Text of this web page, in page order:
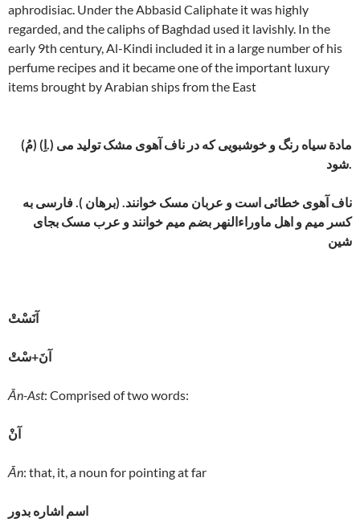
aphrodisiac. Under the Abbasid Caliphate it was highly
regarded, and the caliphs of Baghdad used it lavishly. In the
early 9th century, Al-Kindi included it in a large number of his
perfume recipes and it became one of the important luxury
items brought by Arabian ships from the East
(مُ) (اِ.) مادة سیاه رنگ و خوشبویی که در ناف آهوی مشک تولید می
شود.
ناف آهوی خطائی است و عربان مسک خوانند. (برهان ). فارسی به
کسر میم و اهل ماوراءالنهر بضم میم خوانند و عرب مسک بجای
شین
آنَسْتْ
آنَ+سْتْ
Ān-Ast: Comprised of two words:
آنْ
Ān: that, it, a noun for pointing at far
اسم اشاره بدور